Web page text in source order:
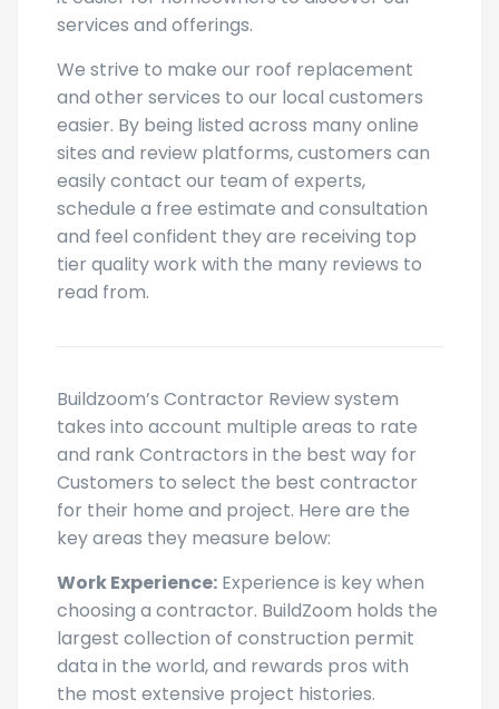
services and offerings.
We strive to make our roof replacement
and other services to our local customers
easier. By being listed across many online
sites and review platforms, customers can
easily contact our team of experts,
schedule a free estimate and consultation
and feel confident they are receiving top
tier quality work with the many reviews to
read from.
Buildzoom’s Contractor Review system
takes into account multiple areas to rate
and rank Contractors in the best way for
Customers to select the best contractor
for their home and project. Here are the
key areas they measure below:
Work Experience: Experience is key when
choosing a contractor. BuildZoom holds the
largest collection of construction permit
data in the world, and rewards pros with
the most extensive project histories.